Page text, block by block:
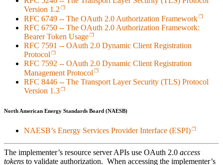
Version 1.2
RFC 6749 -- The OAuth 2.0 Authorization Framework
RFC 6750 -- The OAuth 2.0 Authorization Framework:
Bearer Token Usage
RFC 7591 -- OAuth 2.0 Dynamic Client Registration
Protocol
RFC 7592 -- OAuth 2.0 Dynamic Client Registration
Management Protocol
RFC 8446 -- The Transport Layer Security (TLS) Protocol
Version 1.3
North American Energy Standards Board (NAESB)
NAESB’s Energy Services Provider Interface (ESPI)
The implementer’s resource server APIs use OAuth 2.0 access
tokens to validate authorization. When accessing the implementer’s